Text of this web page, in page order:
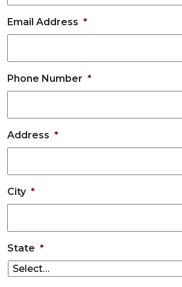
Email Address *
Phone Number *
Address *
City *
State *